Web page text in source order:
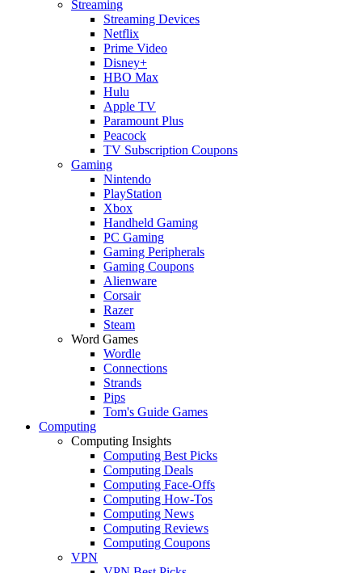
Streaming
Streaming Devices
Netflix
Prime Video
Disney+
HBO Max
Hulu
Apple TV
Paramount Plus
Peacock
TV Subscription Coupons
Gaming
Nintendo
PlayStation
Xbox
Handheld Gaming
PC Gaming
Gaming Peripherals
Gaming Coupons
Alienware
Corsair
Razer
Steam
Word Games
Wordle
Connections
Strands
Pips
Tom's Guide Games
Computing
Computing Insights
Computing Best Picks
Computing Deals
Computing Face-Offs
Computing How-Tos
Computing News
Computing Reviews
Computing Coupons
VPN